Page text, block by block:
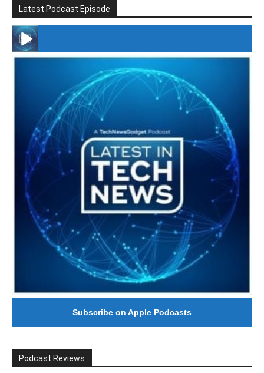
Latest Podcast Episode
#246 The Voice Of Mario Retires
Subscribe on Apple Podcasts
Podcast Reviews